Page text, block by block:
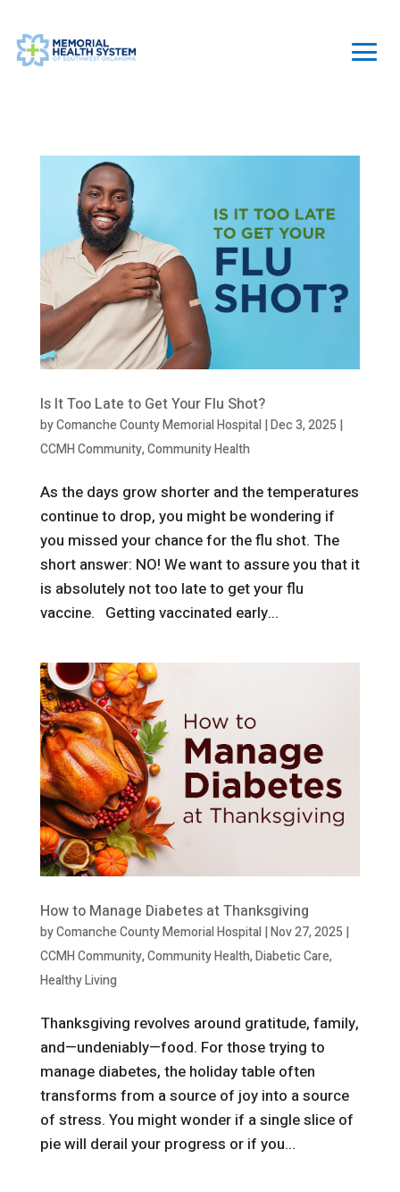
Is It Too Late to Get Your Flu Shot?
byComanche County Memorial Hospital|Dec 3, 2025 |
CCMH Community,Community Health
As the days grow shorter and the temperatures
continue to drop, you might be wondering if
you missed your chance for the flu shot. The
short answer: NO! We want to assure you that it
is absolutely not too late to get your flu
vaccine. Getting vaccinated early...
How to Manage Diabetes at Thanksgiving
byComanche County Memorial Hospital|Nov 27, 2025 |
CCMH Community,Community Health,Diabetic Care,
Healthy Living
Thanksgiving revolves around gratitude, family,
and—undeniably—food. For those trying to
manage diabetes, the holiday table often
transforms from a source of joy into a source
of stress. You might wonder if a single slice of
pie will derail your progress or if you...